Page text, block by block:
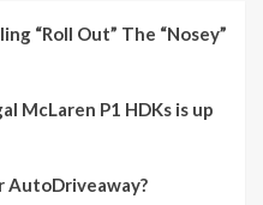
“Roll Out” The “Nosey”
McLaren P1 HDKs is up
AutoDriveaway?